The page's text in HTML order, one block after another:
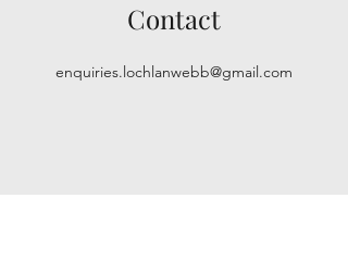
Contact
enquiries.lochlanwebb@gmail.com